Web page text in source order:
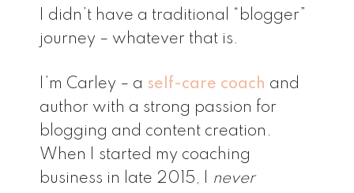
I didn’t have a traditional “blogger”
journey – whatever that is.
I’m Carley – a self-care coach and
author with a strong passion for
blogging and content creation.
When I started my coaching
business in late 2015, I never